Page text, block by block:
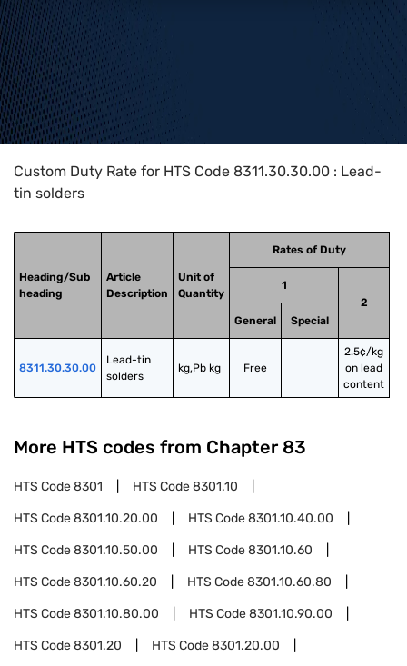
Home>HTS Codes> Chapter
Custom Duty Rate for HTS Code 8311.30.30.00 : Lead-
tin solders
Heading/Sub
heading
Article
Description
Unit of
Quantity
Rates of Duty
1
2
General
Special
8311.30.30.00
Lead-tin
solders
kg,Pb kg Free
2.5¢/kg
on lead
content
More HTS codes from Chapter 83
HTS Code8301 HTS Code8301.10
HTS Code8301.10.20.00 HTS Code8301.10.40.00
HTS Code8301.10.50.00 HTS Code8301.10.60
HTS Code8301.10.60.20 HTS Code8301.10.60.80
HTS Code8301.10.80.00 HTS Code8301.10.90.00
HTS Code8301.20 HTS Code8301.20.00